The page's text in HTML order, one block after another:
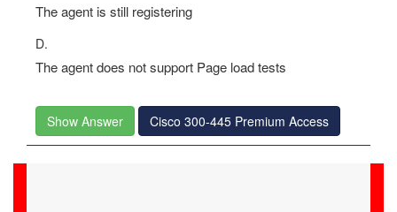
The agent is still registering
D.
The agent does not support Page load tests
Show Answer Cisco 300-445 Premium Access